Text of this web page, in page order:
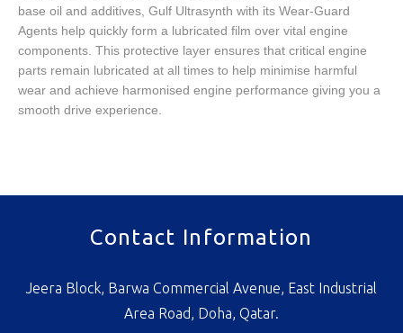
base oil and additives, Gulf Ultrasynth with its Wear-Guard
Agents help quickly form a lubricated film over vital engine
components. This protective layer ensures that critical engine
parts remain lubricated at all times to help minimise harmful
wear and achieve harmonised engine performance giving you a
smooth drive experience.
Contact Information
Jeera Block, Barwa Commercial Avenue, East Industrial
Area Road, Doha, Qatar.